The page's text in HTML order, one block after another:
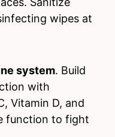
wipes at
system. Build
with
Vitamin D, and
function to fight